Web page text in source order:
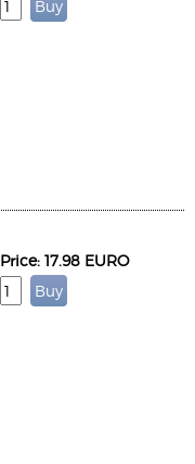
Price: 17.98 EURO